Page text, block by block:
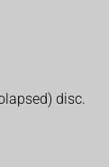
disc.